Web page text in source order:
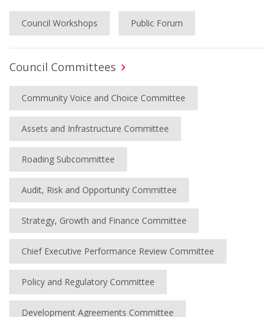
Council Workshops Public Forum
Council Committees
Community Voice and Choice Committee
Assets and Infrastructure Committee
Roading Subcommittee
Audit, Risk and Opportunity Committee
Strategy, Growth and Finance Committee
Chief Executive Performance Review Committee
Policy and Regulatory Committee
Development Agreements Committee